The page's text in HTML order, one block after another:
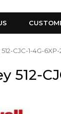
CJC-1-4G-
512-